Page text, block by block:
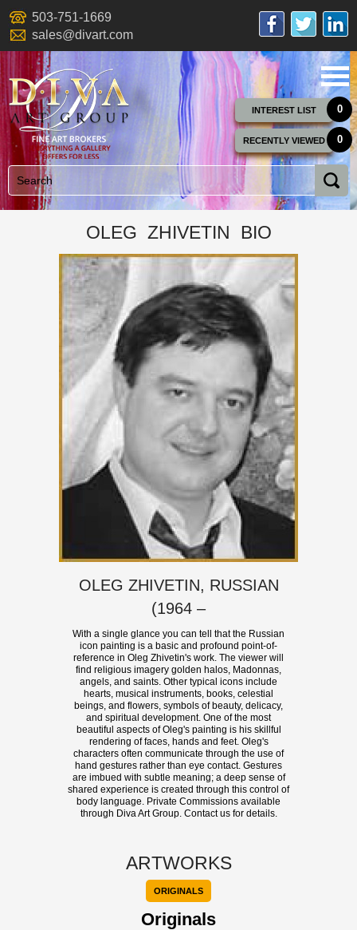
503-751-1669
sales@divart.com
INTEREST LIST 0
RECENTLY VIEWED 0
OLEG ZHIVETIN BIO
OLEG ZHIVETIN, RUSSIAN
(1964 –
With a single glance you can tell that the Russian
icon painting is a basic and profound point-of-
reference in Oleg Zhivetin's work. The viewer will
find religious imagery golden halos, Madonnas,
angels, and saints. Other typical icons include
hearts, musical instruments, books, celestial
beings, and flowers, symbols of beauty, delicacy,
and spiritual development. One of the most
beautiful aspects of Oleg's painting is his skillful
rendering of faces, hands and feet. Oleg's
characters often communicate through the use of
hand gestures rather than eye contact. Gestures
are imbued with subtle meaning; a deep sense of
shared experience is created through this control of
body language. Private Commissions available
through Diva Art Group. Contact us for details.
ARTWORKS
ORIGINALS
Originals